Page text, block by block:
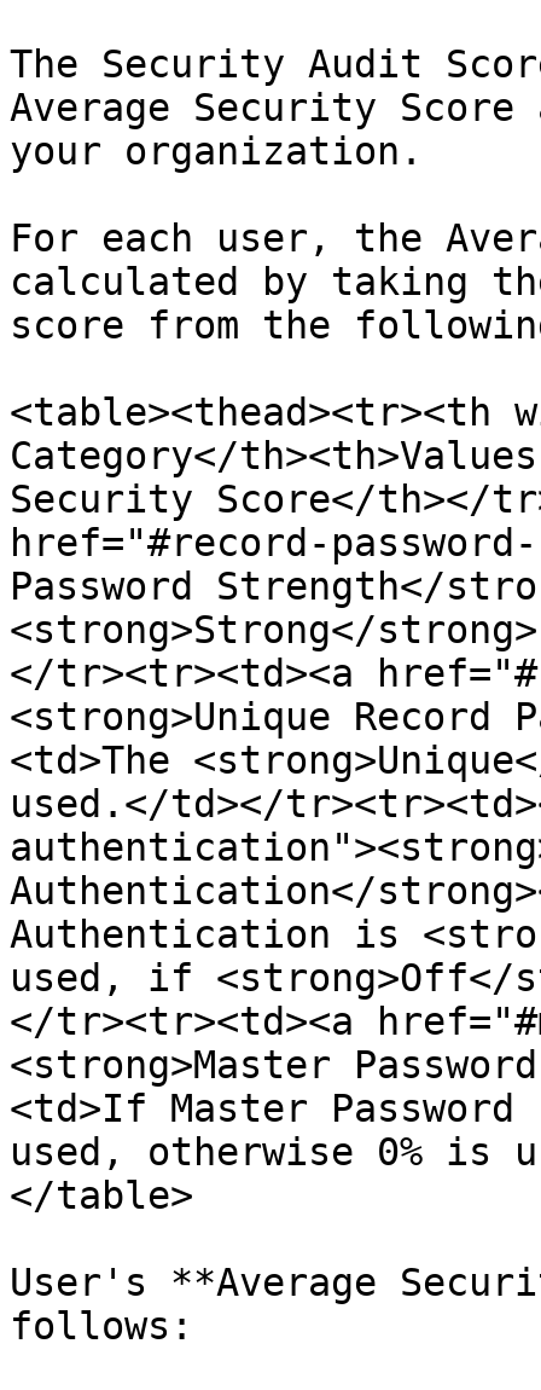
The Security Audit
Average Security
your organization.
For each user, the
calculated by taking
score from the
<table><thead><tr><th
Category</
Security Score</th></
href="#record-
Password Strength</
<strong>Strong</
</tr><tr><td><a
<strong>Unique Record
<td>The
used.</td></
Authentication</
Authentication is
used, if <strong>Off</
</tr><tr><td><a
<strong>Master
<td>If Master
used, otherwise 0% is
</table>
User's **Average
follows: